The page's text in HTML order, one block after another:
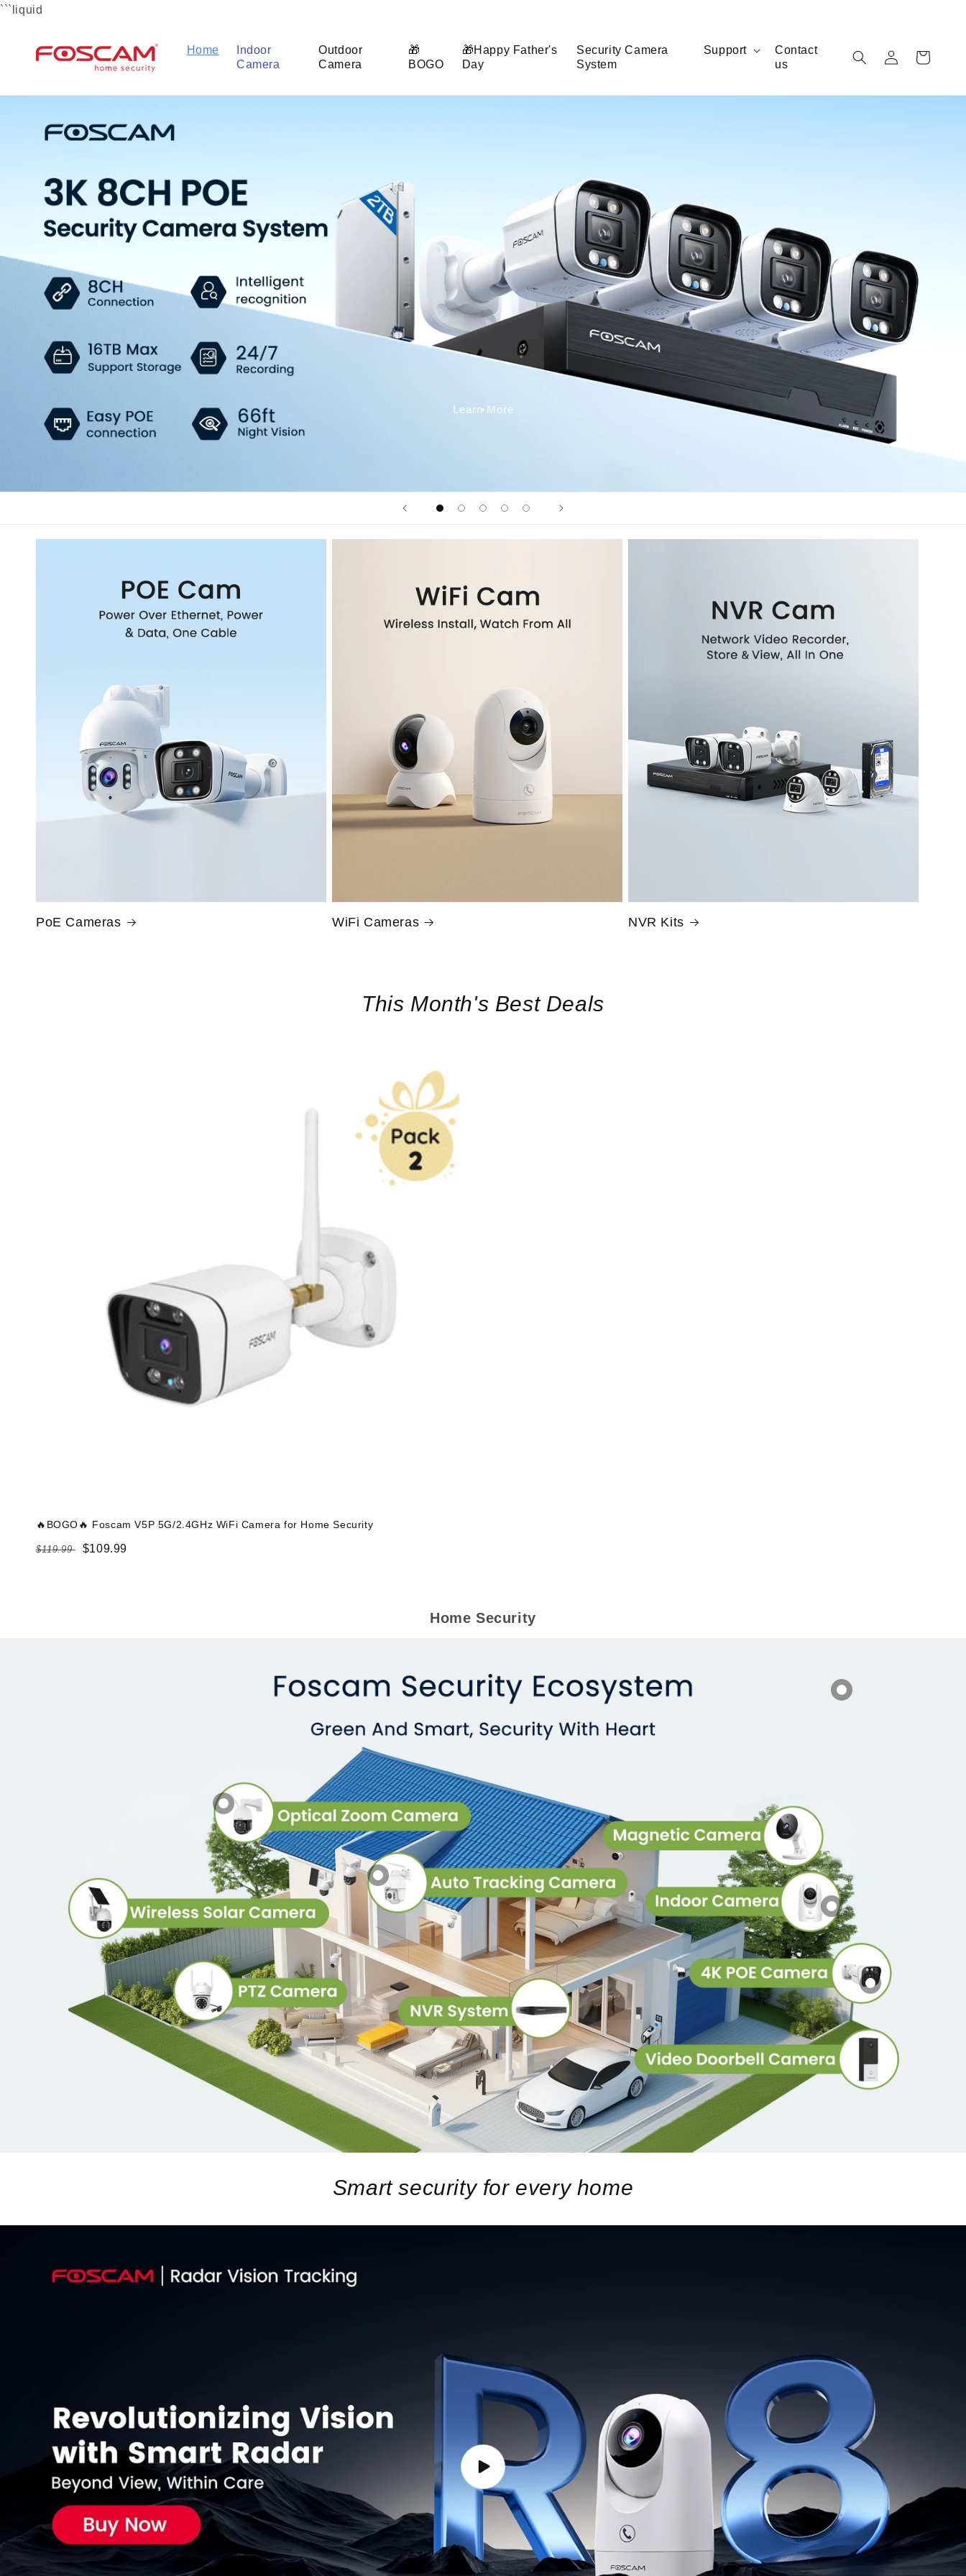
```liquid
Skip to
Home
Indoor
Camera
Outdoor
Camera
🎁
BOGO
🎁Happy Father's
Day
Security Camera
System
Support
Contact
us
in
Cart
Learn More
PoE Cameras WiFi Cameras NVR Kits
This Month's Best Deals
🔥BOGO🔥 Foscam V5P 5G/2.4GHz WiFi Camera for Home Security
Regular
$119.99
Sale
$109.99
Home Security
Smart security for every home